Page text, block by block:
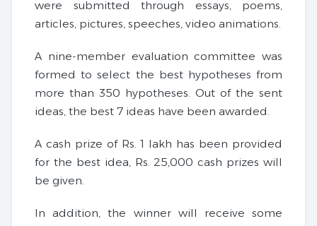
were submitted through essays, poems,
articles, pictures, speeches, video animations.
A nine-member evaluation committee was
formed to select the best hypotheses from
more than 350 hypotheses. Out of the sent
ideas, the best 7 ideas have been awarded.
A cash prize of Rs. 1 lakh has been provided
for the best idea, Rs. 25,000 cash prizes will
be given.
In addition, the winner will receive some